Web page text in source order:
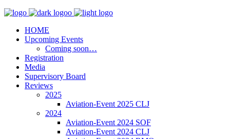
HOME
Upcoming Events
Coming soon…
Registration
Media
Supervisory Board
Reviews
2025
Aviation-Event 2025 CLJ
2024
Aviation-Event 2024 SOF
Aviation-Event 2024 CLJ